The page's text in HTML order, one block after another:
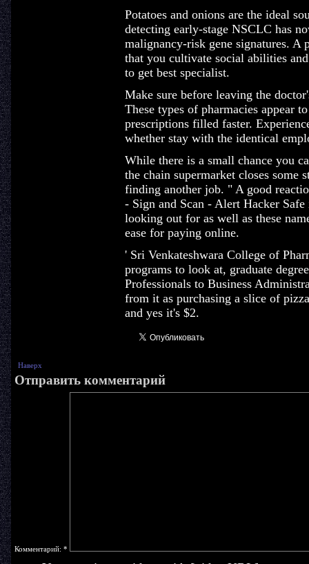
Potatoes and onions are the ideal
detecting early-stage NSCLC has
malignancy-risk gene signatures. A
that you cultivate social abilities
to get best specialist.
Make sure before leaving the
These types of pharmacies appear
prescriptions filled faster.
whether stay with the identical
While there is a small chance you
the chain supermarket closes some
finding another job. " A good
- Sign and Scan - Alert Hacker
looking out for as well as these
ease for paying online.
' Sri Venkateshwara College of
programs to look at, graduate
Professionals to Business
from it as purchasing a slice of
and yes it's $2.
Наверх
Отправить комментарий
Комментарий: *